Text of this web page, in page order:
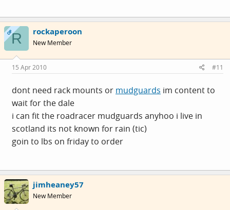
OPR rockaperoon
New Member
15 Apr 2010 #11
dont need rack mounts or mudguards im content to
wait for the dale
i can fit the roadracer mudguards anyhoo i live in
scotland its not known for rain (tic)
goin to lbs on friday to order
jimheaney57
New Member